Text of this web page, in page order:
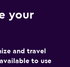
your
and travel
to use